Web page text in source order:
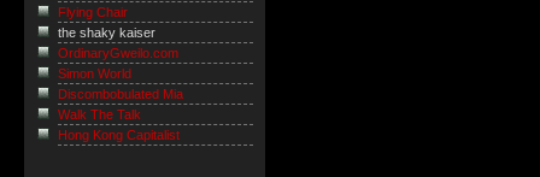
Flying Chair
the shaky kaiser
OrdinaryGweilo.com
Simon World
Discombobulated Mia
Walk The Talk
Hong Kong Capitalist